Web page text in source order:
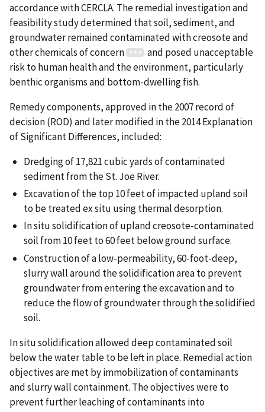
accordance with CERCLA. The remedial investigation and
feasibility study determined that soil, sediment, and
groundwater remained contaminated with creosote and
other chemicals of concern
and posed unacceptable
risk to human health and the environment, particularly
benthic organisms and bottom-dwelling fish.
Remedy components, approved in the 2007 record of
decision (ROD) and later modified in the 2014 Explanation
of Significant Differences, included:
Dredging of 17,821 cubic yards of contaminated
sediment from the St. Joe River.
Excavation of the top 10 feet of impacted upland soil
to be treated ex situ using thermal desorption.
In situ solidification of upland creosote-contaminated
soil from 10 feet to 60 feet below ground surface.
Construction of a low-permeability, 60-foot-deep,
slurry wall around the solidification area to prevent
groundwater from entering the excavation and to
reduce the flow of groundwater through the solidified
soil.
In situ solidification allowed deep contaminated soil
below the water table to be left in place. Remedial action
objectives are met by immobilization of contaminants
and slurry wall containment. The objectives were to
prevent further leaching of contaminants into